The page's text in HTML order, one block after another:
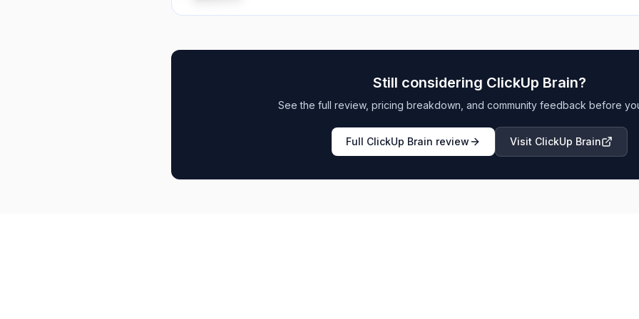
Still considering ClickUp Brain?
See the full review, pricing breakdown, and community feedback before
Full ClickUp Brain review Visit ClickUp Brain